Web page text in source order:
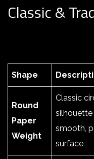
Classic &
Shape
Round
Paper
Weight
Classic
silhouette
smooth,
surface